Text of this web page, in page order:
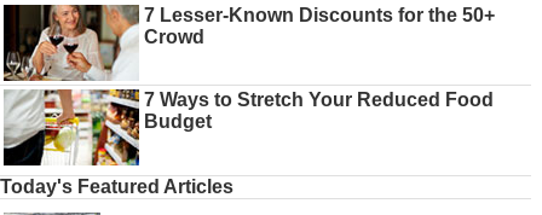
7 Lesser-Known Discounts for the 50+
Crowd
7 Ways to Stretch Your Reduced Food
Budget
Today's Featured Articles